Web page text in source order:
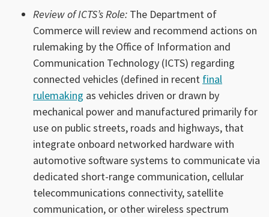
Review of ICTS’s Role: The Department of
Commerce will review and recommend actions on
rulemaking by the Office of Information and
Communication Technology (ICTS) regarding
connected vehicles (defined in recent final
rulemaking as vehicles driven or drawn by
mechanical power and manufactured primarily for
use on public streets, roads and highways, that
integrate onboard networked hardware with
automotive software systems to communicate via
dedicated short-range communication, cellular
telecommunications connectivity, satellite
communication, or other wireless spectrum